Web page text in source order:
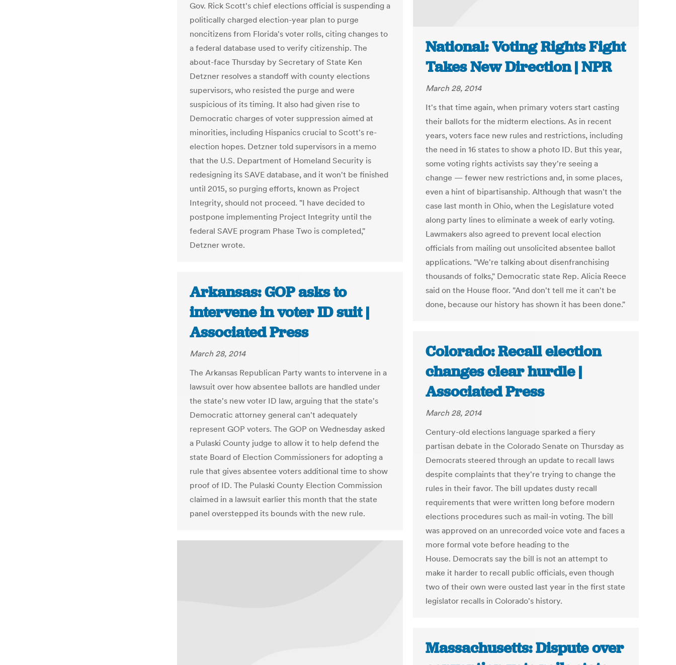
Gov. Rick Scott's chief elections official is suspending a
politically charged election-year plan to purge
noncitizens from Florida's voter rolls, citing changes to
a federal database used to verify citizenship. The
about-face Thursday by Secretary of State Ken
Detzner resolves a standoff with county elections
supervisors, who resisted the purge and were
suspicious of its timing. It also had given rise to
Democratic charges of voter suppression aimed at
minorities, including Hispanics crucial to Scott's re-
election hopes. Detzner told supervisors in a memo
that the U.S. Department of Homeland Security is
redesigning its SAVE database, and it won't be finished
until 2015, so purging efforts, known as Project
Integrity, should not proceed. "I have decided to
postpone implementing Project Integrity until the
federal SAVE program Phase Two is completed,"
Detzner wrote.
National: Voting Rights Fight
Takes New Direction | NPR
March 28, 2014
It's that time again, when primary voters start casting
their ballots for the midterm elections. As in recent
years, voters face new rules and restrictions, including
the need in 16 states to show a photo ID. But this year,
some voting rights activists say they're seeing a
change — fewer new restrictions and, in some places,
even a hint of bipartisanship. Although that wasn't the
case last month in Ohio, when the Legislature voted
along party lines to eliminate a week of early voting.
Lawmakers also agreed to prevent local election
officials from mailing out unsolicited absentee ballot
applications. "We're talking about disenfranchising
thousands of folks," Democratic state Rep. Alicia Reece
said on the House floor. "And don't tell me it can't be
done, because our history has shown it has been done."
Arkansas: GOP asks to
intervene in voter ID suit |
Associated Press
March 28, 2014
The Arkansas Republican Party wants to intervene in a
lawsuit over how absentee ballots are handled under
the state's new voter ID law, arguing that the state's
Democratic attorney general can't adequately
represent GOP voters. The GOP on Wednesday asked
a Pulaski County judge to allow it to help defend the
state Board of Election Commissioners for adopting a
rule that gives absentee voters additional time to show
proof of ID. The Pulaski County Election Commission
claimed in a lawsuit earlier this month that the state
panel overstepped its bounds with the new rule.
Colorado: Recall election
changes clear hurdle |
Associated Press
March 28, 2014
Century-old elections language sparked a fiery
partisan debate in the Colorado Senate on Thursday as
Democrats steered through an update to recall laws
despite complaints that they're trying to change the
rules in their favor. The bill updates dusty recall
requirements that were written long before modern
elections procedures such as mail-in voting. The bill
was approved on an unrecorded voice vote and faces a
more formal vote before heading to the
House. Democrats say the bill is not an attempt to
make it harder to recall public officials, even though
two of their own were ousted last year in the first state
legislator recalls in Colorado's history.
Massachusetts: Dispute over